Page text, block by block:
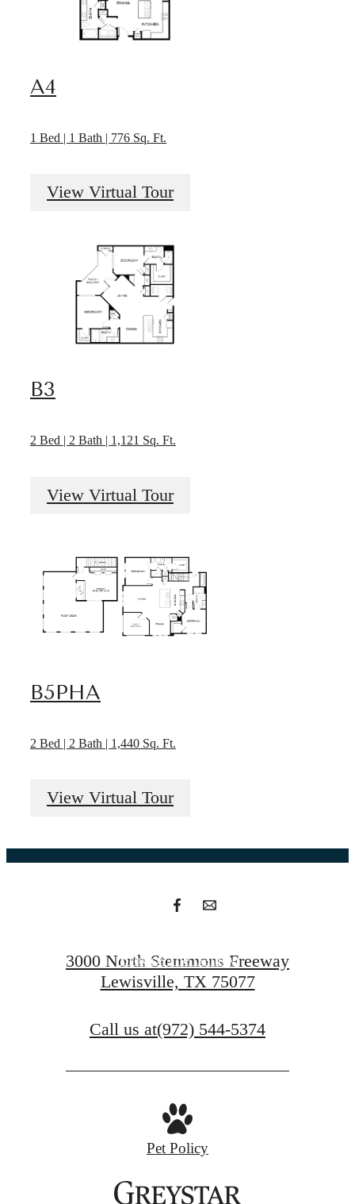
A4
1 Bed | 1 Bath | 776 Sq. Ft.
View Virtual Tour
B3
2 Bed | 2 Bath | 1,121 Sq. Ft.
View Virtual Tour
B5PHA
2 Bed | 2 Bath | 1,440 Sq. Ft.
View Virtual Tour
Find Your Home
Browse The Gallery
3000 North Stemmons Freeway
Lewisville, TX 75077
Call us at(972) 544-5374
Pet Policy